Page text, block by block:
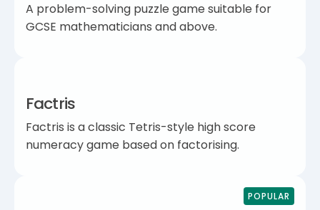
A problem-solving puzzle game suitable for
GCSE mathematicians and above.
Factris
Factris is a classic Tetris-style high score
numeracy game based on factorising.
POPULAR